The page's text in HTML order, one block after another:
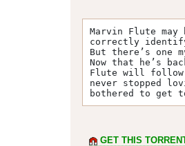
Marvin Flute
correctly identify
But there’s one
Now that he’s
Flute will follow
never stopped
bothered to get
GET THIS